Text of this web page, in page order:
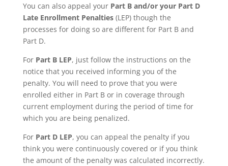
You can also appeal your Part B and/or your Part D
Late Enrollment Penalties(LEP) though the
processes for doing so are different for Part B and
Part D.
For Part B LEP, just follow the instructions on the
notice that you received informing you of the
penalty. You will need to prove that you were
enrolled either in Part B or in coverage through
current employment during the period of time for
which you are being penalized.
For Part D LEP, you can appeal the penalty if you
think you were continuously covered or if you think
the amount of the penalty was calculated incorrectly.